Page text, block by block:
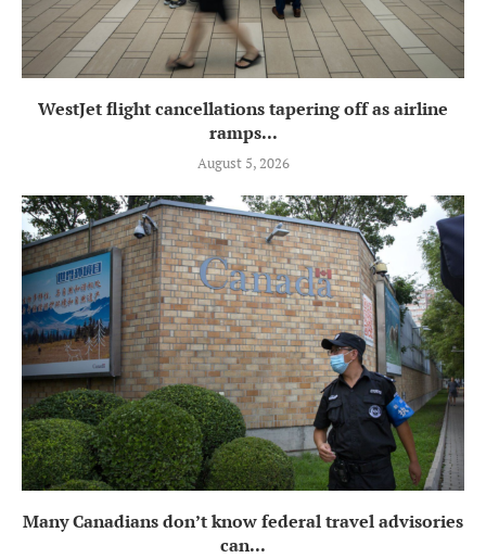
WestJet flight cancellations tapering off as airline
ramps...
August 5, 2026
Many Canadians don’t know federal travel advisories
can...